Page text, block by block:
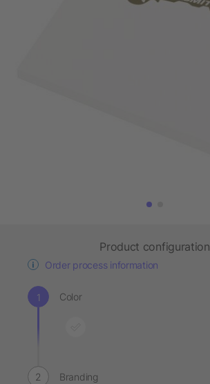
Product configuration
Order process information
Color
Branding